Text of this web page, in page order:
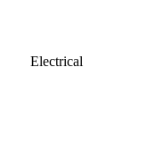
Electrical